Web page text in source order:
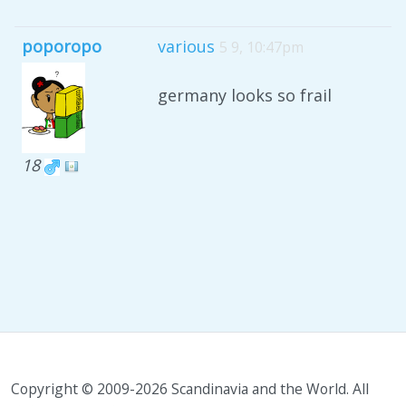
poporopo
18
various 5 9, 10:47pm
germany looks so frail
Copyright © 2009-2026 Scandinavia and the World. All